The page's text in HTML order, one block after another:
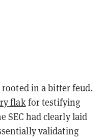
in a bitter feud.
flakfor testifying
SEC had clearly laid
validating